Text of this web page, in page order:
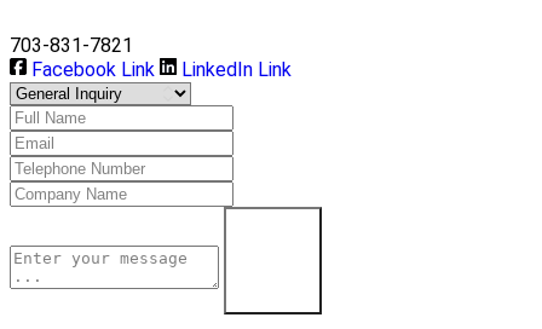
703-831-7821
Facebook Link
LinkedIn Link